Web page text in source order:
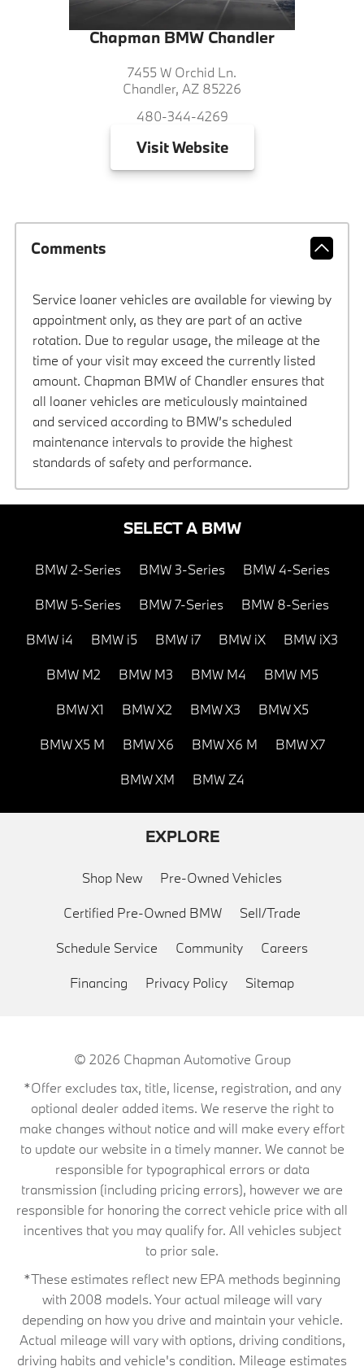
Chapman BMW Chandler
7455 W Orchid Ln.
Chandler, AZ 85226
480-344-4269
VisitWebsite
Comments
Service loaner vehicles are available for viewing by
appointment only, as they are part of an active
rotation. Due to regular usage, the mileage at the
time of your visit may exceed the currently listed
amount. Chapman BMW of Chandler ensures that
all loaner vehicles are meticulously maintained
and serviced according to BMW’s scheduled
maintenance intervals to provide the highest
standards of safety and performance.
SELECT A BMW
BMW 2-Series BMW 3-Series BMW 4-Series
BMW 5-Series BMW 7-Series BMW 8-Series
BMW i4 BMW i5 BMW i7 BMW iX BMW iX3
BMW M2 BMW M3 BMW M4 BMW M5
BMW X1 BMW X2 BMW X3 BMW X5
BMW X5 M BMW X6 BMW X6 M BMW X7
BMW XM BMW Z4
EXPLORE
Shop New Pre-Owned Vehicles
Certified Pre-Owned BMW Sell/Trade
Schedule Service Community Careers
Financing Privacy Policy Sitemap
© 2026 Chapman Automotive Group
*Offer excludes tax, title, license, registration, and any
optional dealer added items. We reserve the right to
make changes without notice and will make every effort
to update our website in a timely manner. We cannot be
responsible for typographical errors or data
transmission (including pricing errors), however we are
responsible for honoring the correct vehicle price with all
incentives that you may qualify for. All vehicles subject
to prior sale.
*These estimates reflect new EPA methods beginning
with 2008 models. Your actual mileage will vary
depending on how you drive and maintain your vehicle.
Actual mileage will vary with options, driving conditions,
driving habits and vehicle's condition. Mileage estimates